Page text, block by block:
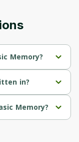
Memory?
in?
Memory?